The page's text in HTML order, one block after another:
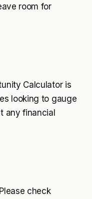
room for
Calculator is
looking to gauge
any financial
check